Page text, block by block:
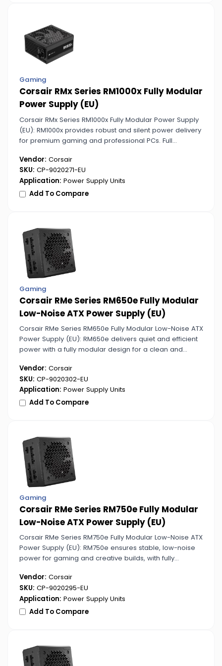
Gaming
Corsair RMx Series RM1000x Fully Modular
Power Supply (EU)
Corsair RMx Series RM1000x Fully Modular Power Supply
(EU): RM1000x provides robust and silent power delivery
for premium gaming and professional PCs. Full
flexible setups.
Vendor: Corsair
SKU: CP-9020271-EU
Application: Power Supply Units
Add To Compare
Gaming
Corsair RMe Series RM650e Fully Modular
Low-Noise ATX Power Supply (EU)
Corsair RMe Series RM650e Fully Modular Low-Noise ATX
Power Supply (EU): RM650e delivers quiet and efficient
power with a fully modular design for a clean and
environments.
Vendor: Corsair
SKU: CP-9020302-EU
Application: Power Supply Units
Add To Compare
Gaming
Corsair RMe Series RM750e Fully Modular
Low-Noise ATX Power Supply (EU)
Corsair RMe Series RM750e Fully Modular Low-Noise ATX
Power Supply (EU): RM750e ensures stable, low-noise
power for gaming and creative builds, with fully
Vendor: Corsair
SKU: CP-9020295-EU
Application: Power Supply Units
Add To Compare